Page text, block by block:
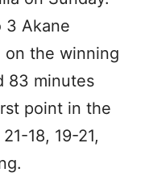
3 Akane
on the winning
83 minutes
point in the
18, 19-21,